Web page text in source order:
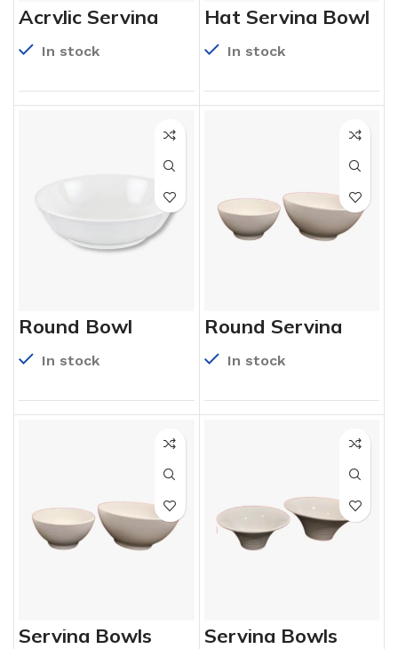
Acrylic Serving
Bowls
In stock
Hat Serving Bowl
In stock
Round Bowl
In stock
Round Serving
Bowl
In stock
Serving Bowls Serving Bowls